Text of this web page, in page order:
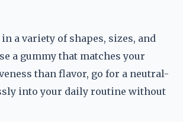
a variety of shapes, sizes, and
a gummy that matches your
than flavor, go for a neutral-
into your daily routine without